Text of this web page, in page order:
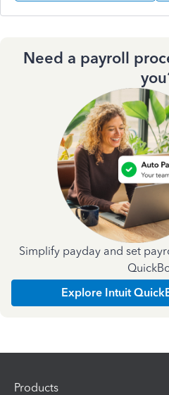
Need a payroll
Simplify payday and set
Explore Intuit
Products